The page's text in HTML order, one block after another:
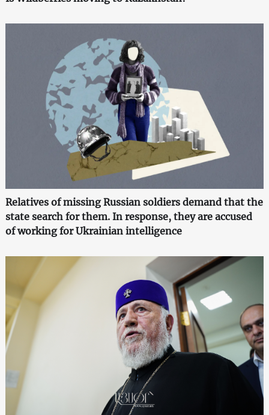
Relatives of missing Russian soldiers demand that the
state search for them. In response, they are accused
of working for Ukrainian intelligence